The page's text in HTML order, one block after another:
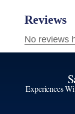
Experiences